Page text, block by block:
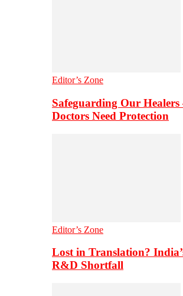
Editor’s Zone
Safeguarding Our Healers
Doctors Need Protection
Editor’s Zone
Lost in Translation?
R&D Shortfall